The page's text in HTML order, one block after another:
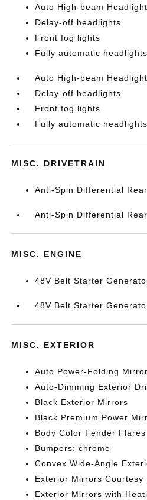
Auto High-beam
Delay-off headlights
Front fog lights
Fully automatic headlights
Auto High-beam
Delay-off headlights
Front fog lights
Fully automatic headlights
MISC. DRIVETRAIN
Anti-Spin Differential
Anti-Spin Differential
MISC. ENGINE
48V Belt Starter
48V Belt Starter
MISC. EXTERIOR
Auto Power-Folding
Auto-Dimming Exterior
Black Exterior Mirrors
Black Premium Power
Body Color Fender Flares
Bumpers: chrome
Convex Wide-Angle
Exterior Mirrors Courtesy
Exterior Mirrors with